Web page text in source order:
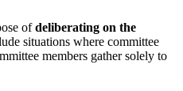
ofdeliberating on the
situations where committee
members gather solely to